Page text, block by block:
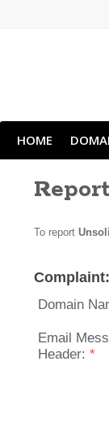
HOME
To report
Complaint:
Domain
Email
Header: *